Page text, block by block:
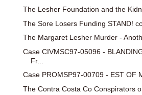
The Lesher Foundation and the
The Sore Losers Funding STAND!
The Margaret Lesher Murder -
Case CIVMSC97-05096 -
Fr...
Case PROMSP97-00709 - EST OF
The Contra Costa Co Conspirators